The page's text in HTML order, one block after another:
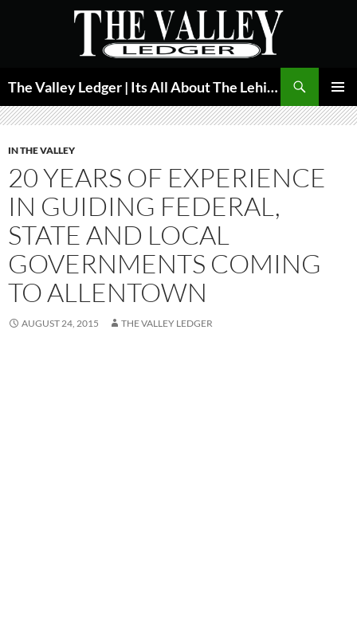
The Valley Ledger | Its All About The Lehigh Valley
MENU
IN THE VALLEY
20 YEARS OF EXPERIENCE
IN GUIDING FEDERAL,
STATE AND LOCAL
GOVERNMENTS COMING
TO ALLENTOWN
AUGUST 24, 2015 THE VALLEY LEDGER